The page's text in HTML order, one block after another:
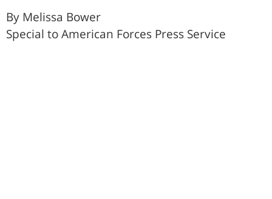
By Melissa Bower
Special to American Forces Press Service